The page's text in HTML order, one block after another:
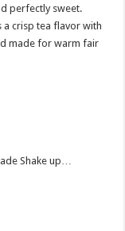
perfectly sweet.
a crisp tea flavor with
made for warm fair
Shake up…